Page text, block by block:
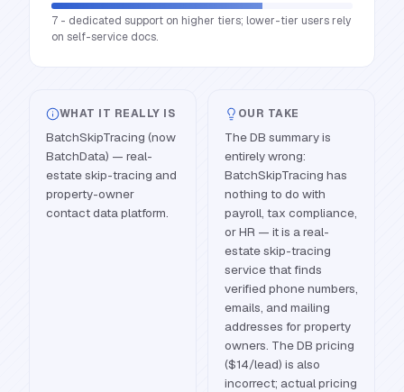
7 - dedicated support on higher tiers; lower-tier users rely
on self-service docs.
WHAT IT REALLY IS
BatchSkipTracing (now
BatchData) — real-
estate skip-tracing and
property-owner
contact data platform.
OUR TAKE
The DB summary is
entirely wrong:
BatchSkipTracing has
nothing to do with
payroll, tax compliance,
or HR — it is a real-
estate skip-tracing
service that finds
verified phone numbers,
emails, and mailing
addresses for property
owners. The DB pricing
($14/lead) is also
incorrect; actual pricing